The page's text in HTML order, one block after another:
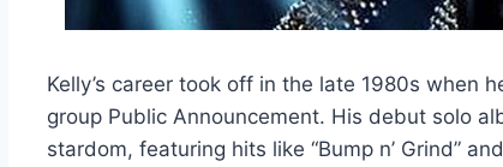
Kelly’s career took off in the late 1980s when
group Public Announcement. His debut solo
stardom, featuring hits like “Bump n’ Grind”